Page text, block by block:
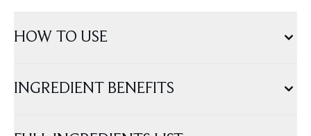
HOW TO USE
INGREDIENT BENEFITS